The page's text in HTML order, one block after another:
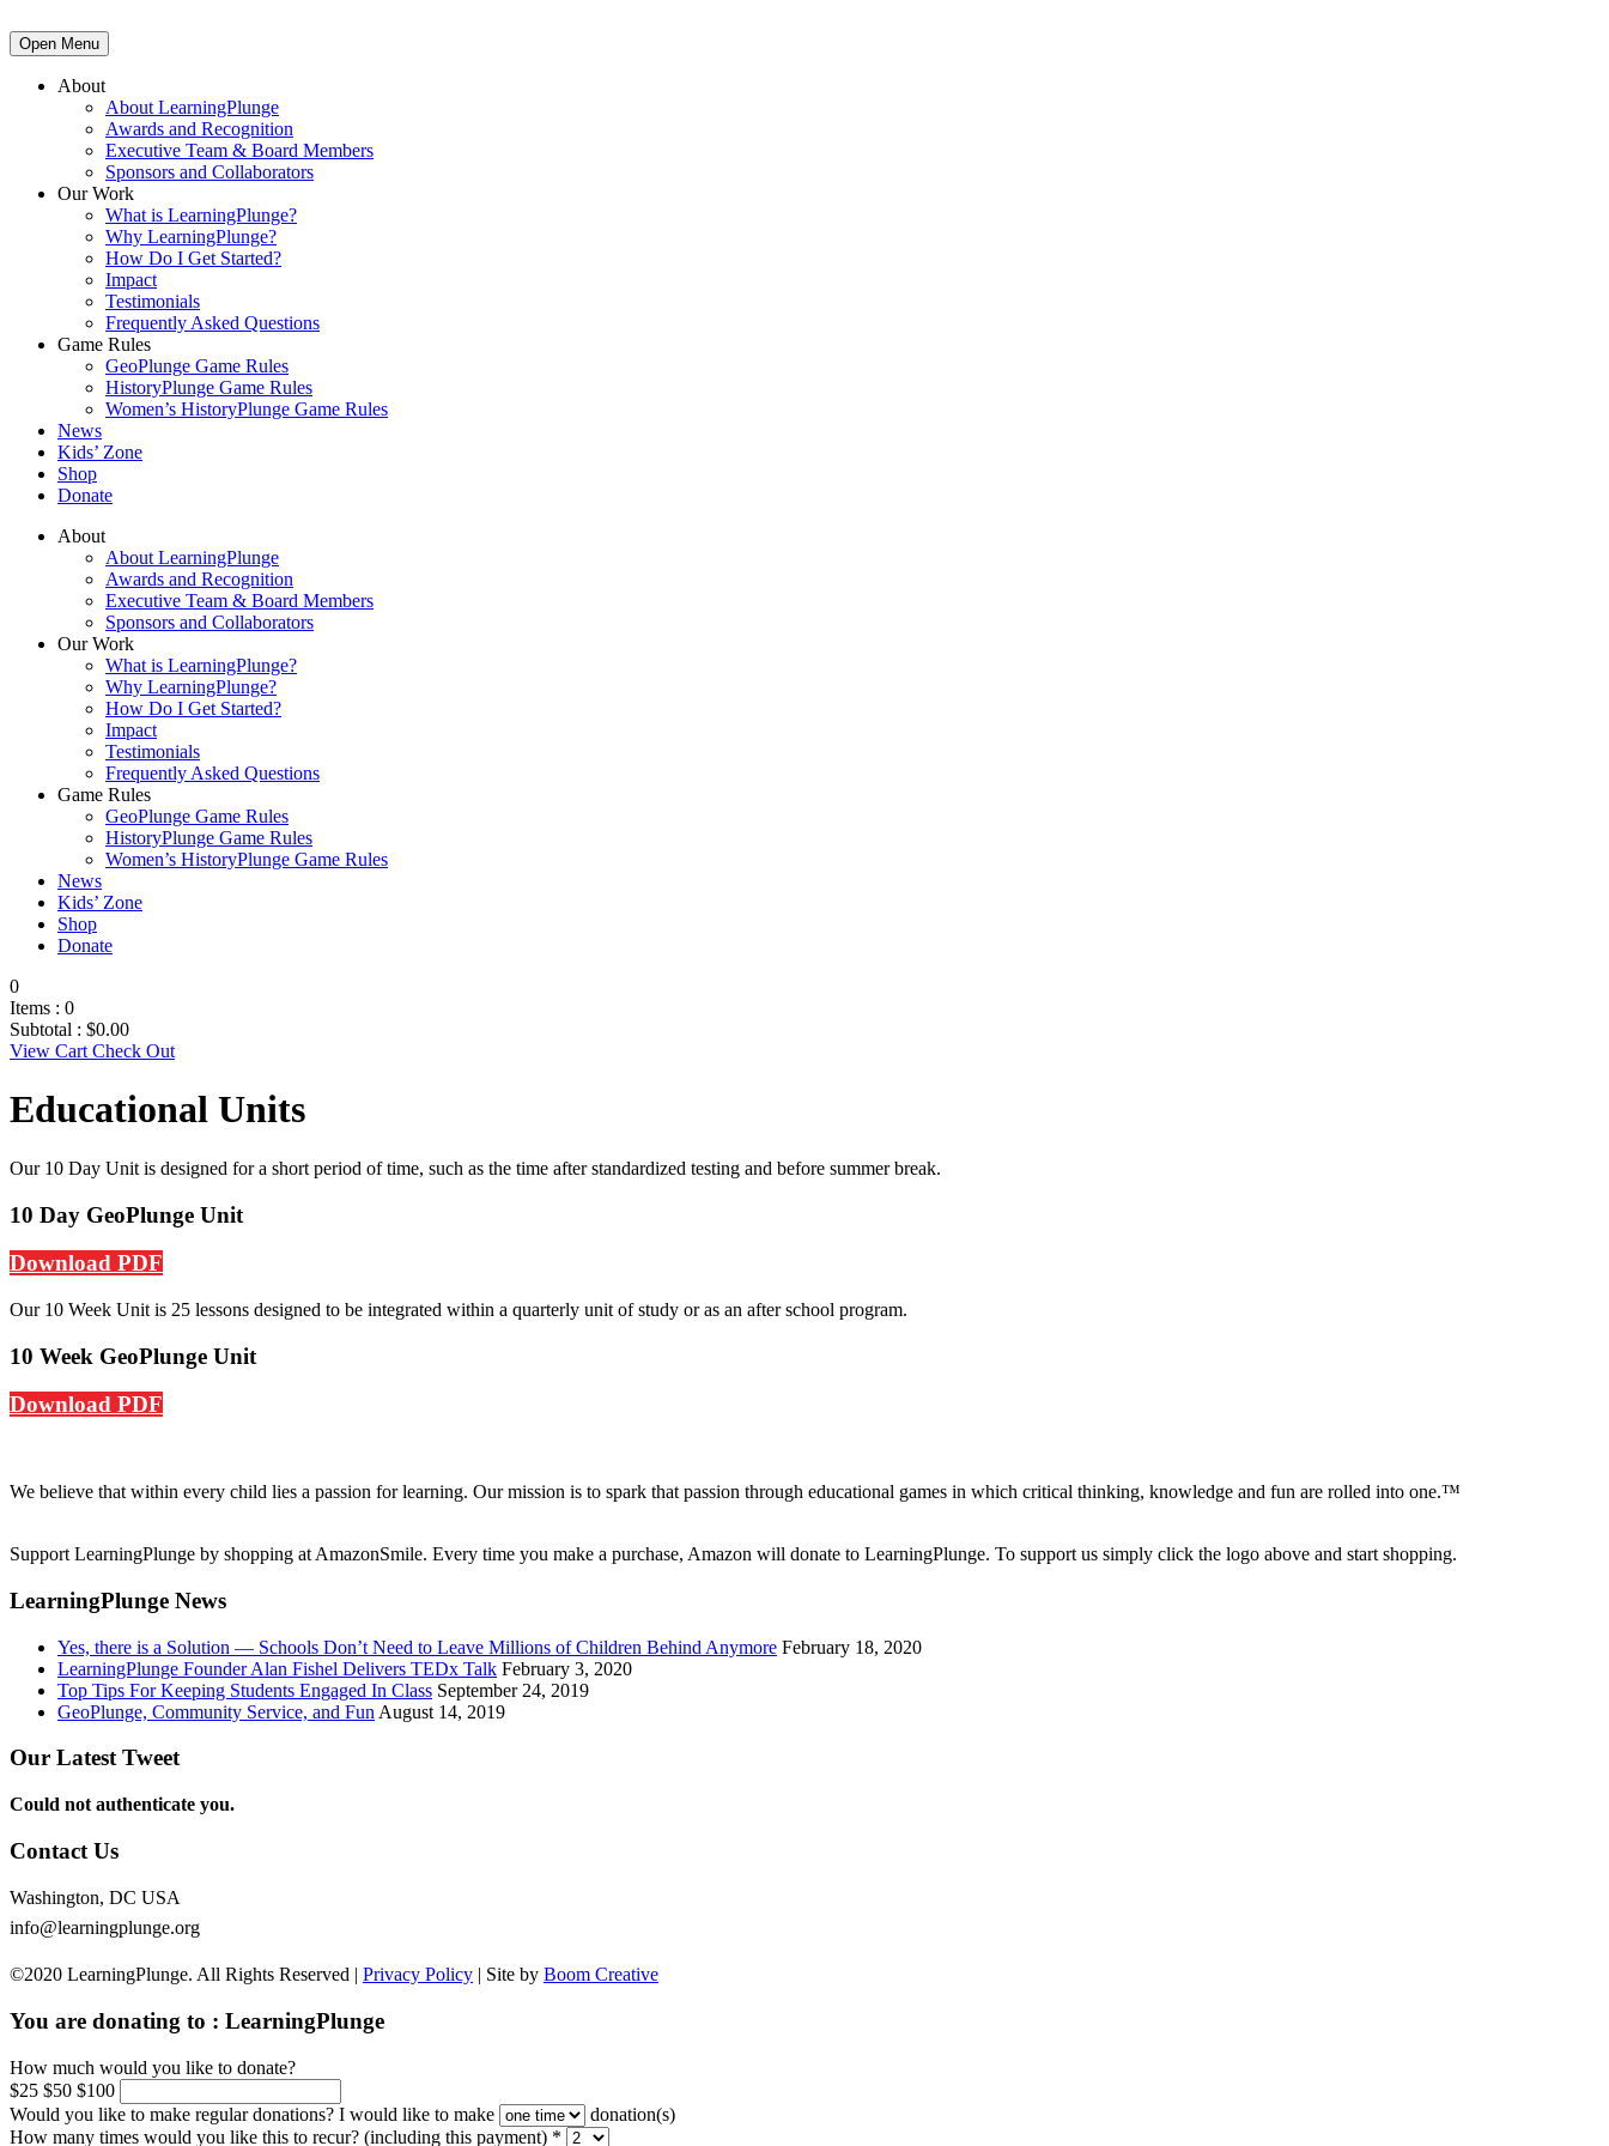
Open Menu
About
About LearningPlunge
Awards and Recognition
Executive Team & Board Members
Sponsors and Collaborators
Our Work
What is LearningPlunge?
Why LearningPlunge?
How Do I Get Started?
Impact
Testimonials
Frequently Asked Questions
Game Rules
GeoPlunge Game Rules
HistoryPlunge Game Rules
Women’s HistoryPlunge Game Rules
News
Kids’ Zone
Shop
Donate
About
About LearningPlunge
Awards and Recognition
Executive Team & Board Members
Sponsors and Collaborators
Our Work
What is LearningPlunge?
Why LearningPlunge?
How Do I Get Started?
Impact
Testimonials
Frequently Asked Questions
Game Rules
GeoPlunge Game Rules
HistoryPlunge Game Rules
Women’s HistoryPlunge Game Rules
News
Kids’ Zone
Shop
Donate
0
Items : 0
Subtotal : $0.00
View Cart Check Out
Educational Units
Our 10 Day Unit is designed for a short period of time, such as the time after standardized testing and before summer break.
10 Day GeoPlunge Unit
Download PDF
Our 10 Week Unit is 25 lessons designed to be integrated within a quarterly unit of study or as an after school program.
10 Week GeoPlunge Unit
Download PDF
We believe that within every child lies a passion for learning. Our mission is to spark that passion through educational games in which critical thinking, knowledge and fun are rolled into one.™
Support LearningPlunge by shopping at AmazonSmile. Every time you make a purchase, Amazon will donate to LearningPlunge. To support us simply click the logo above and start shopping.
LearningPlunge News
Yes, there is a Solution — Schools Don’t Need to Leave Millions of Children Behind Anymore February 18, 2020
LearningPlunge Founder Alan Fishel Delivers TEDx Talk February 3, 2020
Top Tips For Keeping Students Engaged In Class September 24, 2019
GeoPlunge, Community Service, and Fun August 14, 2019
Our Latest Tweet
Could not authenticate you.
Contact Us
Washington, DC USA
info@learningplunge.org
©2020 LearningPlunge. All Rights Reserved | Privacy Policy | Site by Boom Creative
You are donating to : LearningPlunge
How much would you like to donate?
$25 $50 $100
Would you like to make regular donations? I would like to make
donation(s)
How many times would you like this to recur? (including this payment) *